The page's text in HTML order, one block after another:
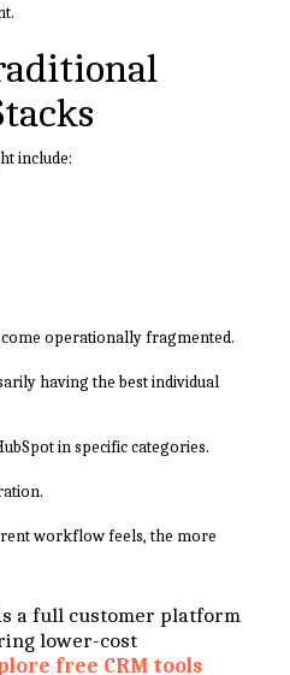
include:
operationally fragmented.
having the best individual
in specific categories.
workflow feels, the more
a full customer platform
lower-cost
free CRM tools